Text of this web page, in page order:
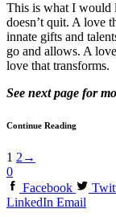
This is what I would
doesn’t quit. A love
innate gifts and
go and allows. A
love that transforms.
See next page for
Continue Reading
1 2 →
0
Facebook
LinkedIn Email